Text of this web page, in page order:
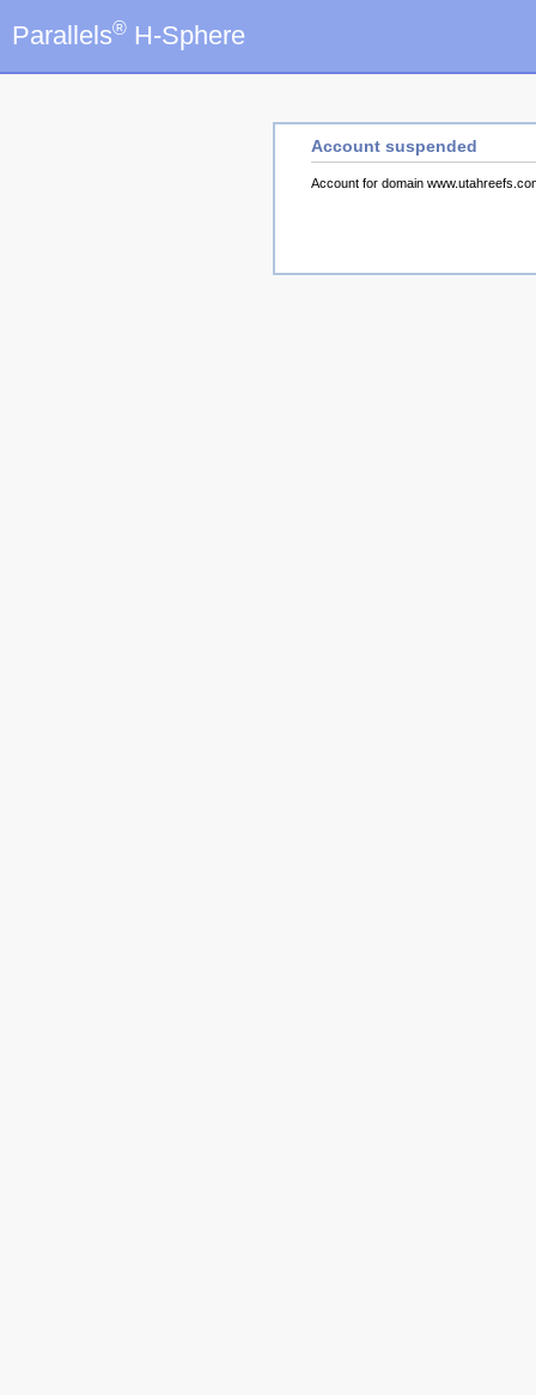
Parallels® H-Sphere
Account suspended
Account for domain